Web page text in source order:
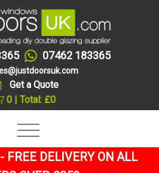
07462 183365
Get a Quote
0 | Total: £0
FREE DELIVERY ON ALL